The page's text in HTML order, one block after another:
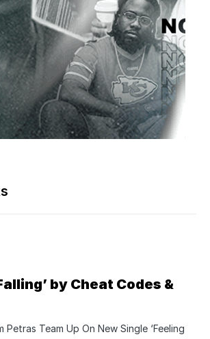
by Cheat Codes &
Petras Team Up On New Single ‘Feeling